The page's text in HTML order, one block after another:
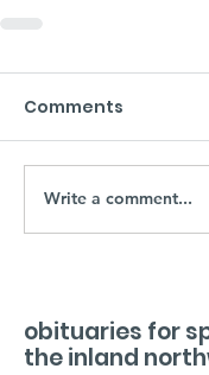
Comments
Write a comment...
obituaries for
the inland